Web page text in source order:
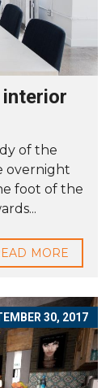
of the
overnight
foot of the
MORE
30, 2017